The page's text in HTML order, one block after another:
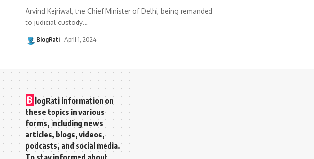
Arvind Kejriwal, the Chief Minister of Delhi, being remanded
to judicial custody…
BlogRati April 1, 2024
B logRati information on
these topics in various
forms, including news
articles, blogs, videos,
podcasts, and social media.
To stay informed about